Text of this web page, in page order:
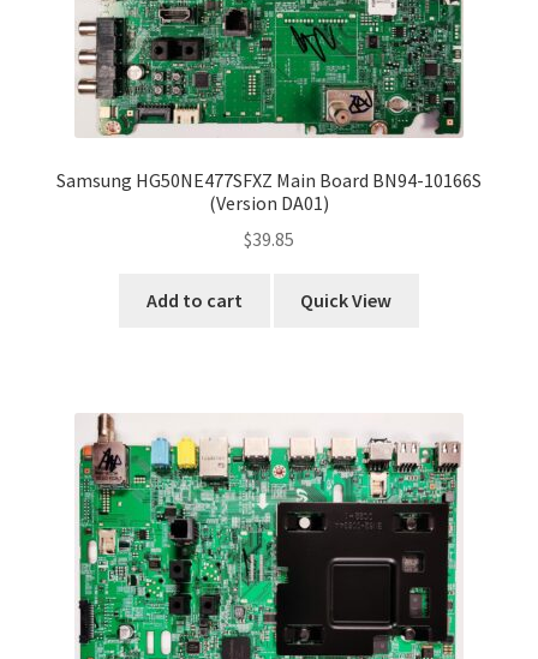
Samsung HG50NE477SFXZ Main Board BN94-10166S
(Version DA01)
$39.85
Add to cart Quick View